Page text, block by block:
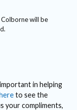
will be
in helping
to see the
your compliments,